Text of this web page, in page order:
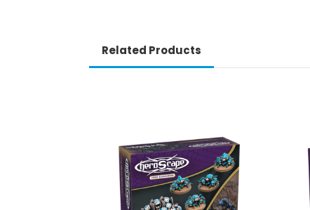
Related Products